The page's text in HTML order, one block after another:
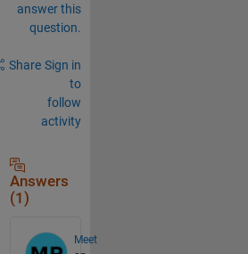
answer this
question.
Share Sign in
to
follow
activity
Answers
(1)
Meet